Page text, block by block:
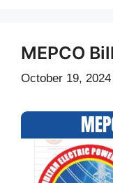
MEPCO
October 19, 2024